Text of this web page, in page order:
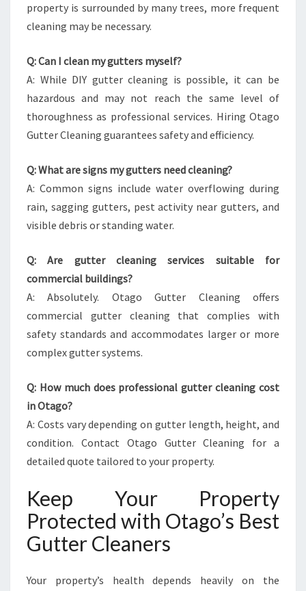
property is surrounded by many trees, more frequent
cleaning may be necessary.
Q: Can I clean my gutters myself?
A: While DIY gutter cleaning is possible, it can be
hazardous and may not reach the same level of
thoroughness as professional services. Hiring Otago
Gutter Cleaning guarantees safety and efficiency.
Q: What are signs my gutters need cleaning?
A: Common signs include water overflowing during
rain, sagging gutters, pest activity near gutters, and
visible debris or standing water.
Q: Are gutter cleaning services suitable for
commercial buildings?
A: Absolutely. Otago Gutter Cleaning offers
commercial gutter cleaning that complies with
safety standards and accommodates larger or more
complex gutter systems.
Q: How much does professional gutter cleaning cost
in Otago?
A: Costs vary depending on gutter length, height, and
condition. Contact Otago Gutter Cleaning for a
detailed quote tailored to your property.
Keep Your Property
Protected with Otago’s Best
Gutter Cleaners
Your property’s health depends heavily on the